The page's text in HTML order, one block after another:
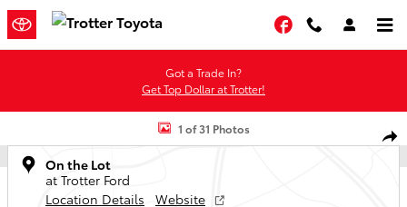
Skip to main content
Facebook
Got a Trade In?
Get Top Dollar at Trotter!
Used 2022 Ford F-150 Truck SuperCrew Cab Photo 1 of 31
1 of 31 Photos
On the Lot
at Trotter Ford
Location Details
Website